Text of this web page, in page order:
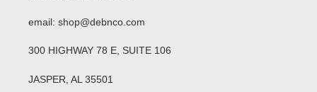
email: shop@debnco.com
300 HIGHWAY 78 E, SUITE 106
JASPER, AL 35501